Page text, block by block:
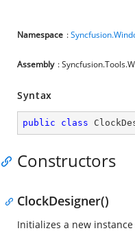
Namespace :
Assembly :
Syntax
public class
Constructors
ClockDesigner()
Initializes a new